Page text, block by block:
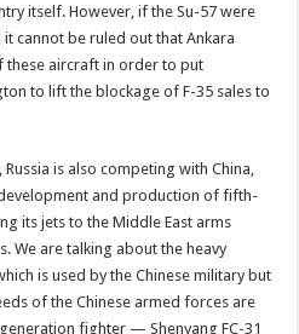
itself. However, if the Su-57 were
cannot be ruled out that Ankara
these aircraft in order to put
to lift the blockage of F-35 sales to
is also competing with China,
and production of fifth-
its jets to the Middle East arms
We are talking about the heavy
is used by the Chinese military but
of the Chinese armed forces are
fighter — Shenyang FC-31